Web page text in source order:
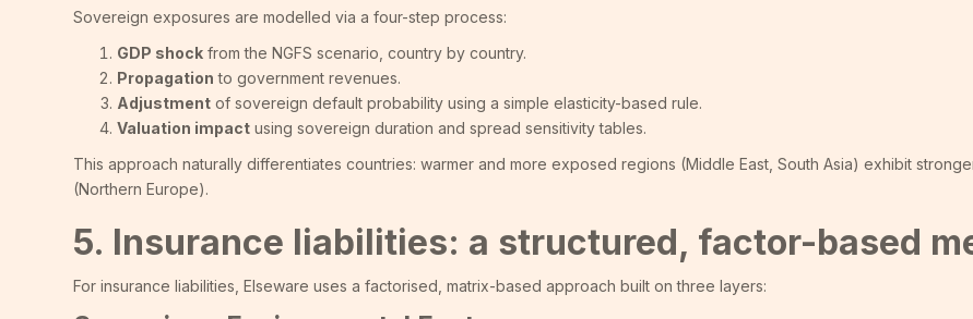
Sovereign exposures are modelled via a four-step process:
GDP shock from the NGFS scenario, country by country.
Propagation to government revenues.
Adjustment of sovereign default probability using a simple elasticity-based rule.
Valuation impact using sovereign duration and spread sensitivity tables.
This approach naturally differentiates countries: warmer and more exposed regions (Middle East, South Asia) exhibit
(Northern Europe).
5. Insurance liabilities: a structured, factor-based
For insurance liabilities, Elseware uses a factorised, matrix-based approach built on three layers: